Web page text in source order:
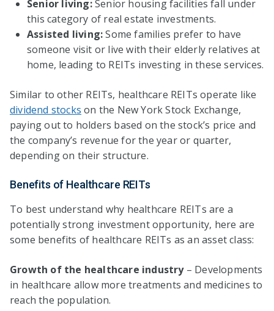
Senior living:Senior housing facilities fall under
this category of real estate investments.
Assisted living:Some families prefer to have
someone visit or live with their elderly relatives at
home, leading to REITs investing in these services.
Similar to other REITs, healthcare REITs operate like
dividend stocks on the New York Stock Exchange,
paying out to holders based on the stock’s price and
the company’s revenue for the year or quarter,
depending on their structure.
Benefits of Healthcare REITs
To best understand why healthcare REITs are a
potentially strong investment opportunity, here are
some benefits of healthcare REITs as an asset class:
Growth of the healthcare industry– Developments
in healthcare allow more treatments and medicines to
reach the population.